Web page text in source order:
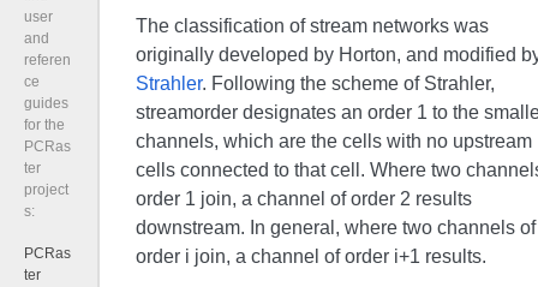
The classification of stream networks was
originally developed by Horton, and modified
Strahler. Following the scheme of Strahler,
streamorder designates an order 1 to the
channels, which are the cells with no upstream
cells connected to that cell. Where two
order 1 join, a channel of order 2 results
downstream. In general, where two channels of
order i join, a channel of order i+1 results.
user
and
referen
ce
guides
for the
PCRas
ter
project
s:
PCRas
ter